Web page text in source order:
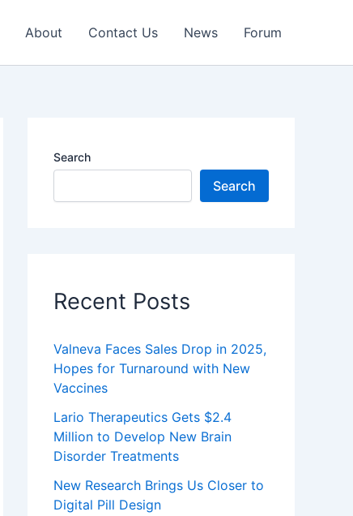
About Contact Us News Forum
Search
Search
Recent Posts
Valneva Faces Sales Drop in 2025,
Hopes for Turnaround with New
Vaccines
Lario Therapeutics Gets $2.4
Million to Develop New Brain
Disorder Treatments
New Research Brings Us Closer to
Digital Pill Design